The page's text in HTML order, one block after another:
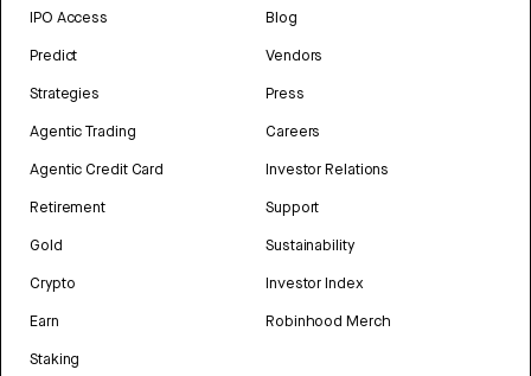
IPO Access
Predict
Strategies
Agentic Trading
Agentic Credit Card
Retirement
Gold
Crypto
Earn
Staking
Blog
Vendors
Press
Careers
Investor Relations
Support
Sustainability
Investor Index
Robinhood Merch